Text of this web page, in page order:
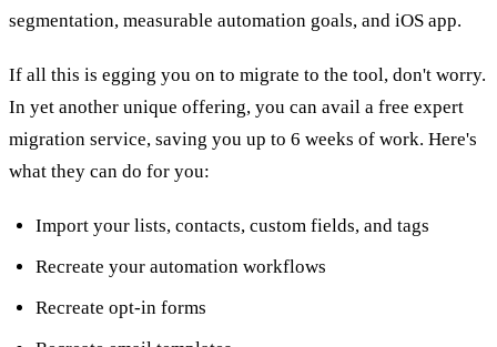
segmentation, measurable automation goals, and iOS app.
If all this is egging you on to migrate to the tool, don't worry.
In yet another unique offering, you can avail a free expert
migration service, saving you up to 6 weeks of work. Here's
what they can do for you:
Import your lists, contacts, custom fields, and tags
Recreate your automation workflows
Recreate opt-in forms